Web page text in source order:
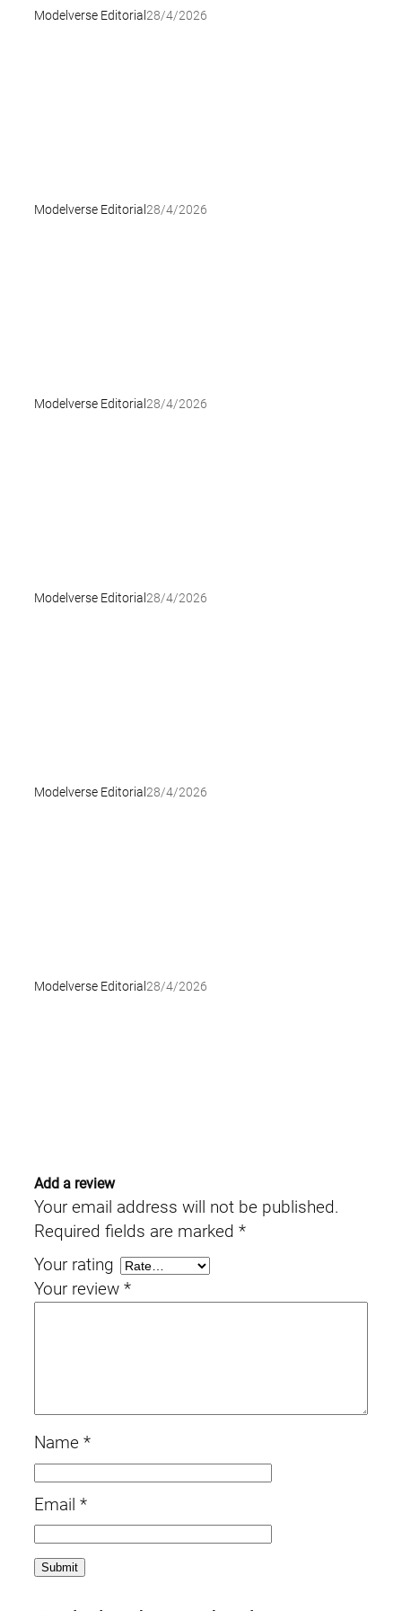
Modelverse Editorial 28/4/2026
Modelverse Editorial 28/4/2026
Modelverse Editorial 28/4/2026
Modelverse Editorial 28/4/2026
Modelverse Editorial 28/4/2026
Modelverse Editorial 28/4/2026
Add a review
Your email address will not be published.
Required fields are marked *
Your rating
Your review *
Name *
Email *